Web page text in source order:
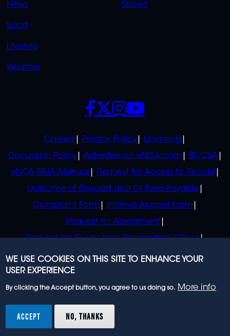
News
Sport
Lifestyle
Weather
Shows
Careers Privacy Policy
Licensing
Discussion Policy
Advertise on eNCA.com
BCCSA
eNCA PAIA Manual
Request for Access to Record
Outcome of Request and Of Fees Payable
Complaint Form
Internal Appeal Form
Request for Assessment
Request for Guide from Information Officer
Request for Guide from Regulator
SOCIALS
rights reserved.
WE USE COOKIES ON THIS SITE TO ENHANCE YOUR
USER EXPERIENCE
By clicking the Accept button, you agree to us doing so. More info
ACCEPT NO, THANKS